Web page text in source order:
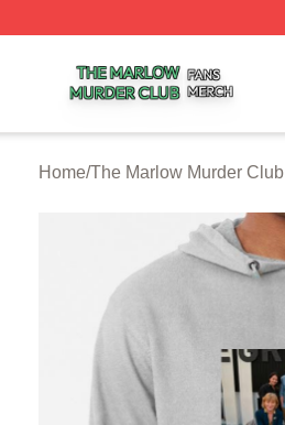
Home/The Marlow Murder